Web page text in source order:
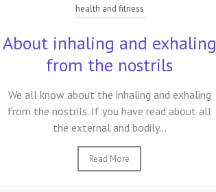
health and fitness
About inhaling and exhaling
from the nostrils
We all know about the inhaling and exhaling
from the nostrils. If you have read about all
the external and bodily...
Read More